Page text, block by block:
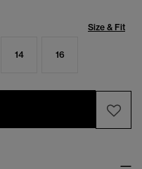
Size & Fit
14 16